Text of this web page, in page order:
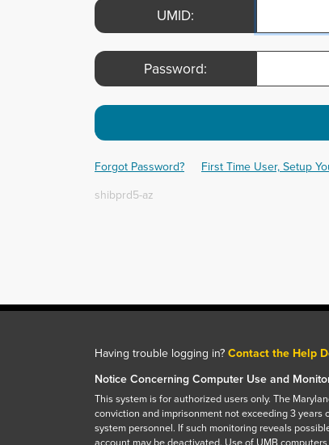
UMID:
Password:
Forgot Password? First Time User, Setup
shibprd5-az
Having trouble logging in?Contact the Help
Notice Concerning Computer Use and
This system is for authorized users only. The
conviction and imprisonment not exceeding 3
system personnel. If such monitoring reveals